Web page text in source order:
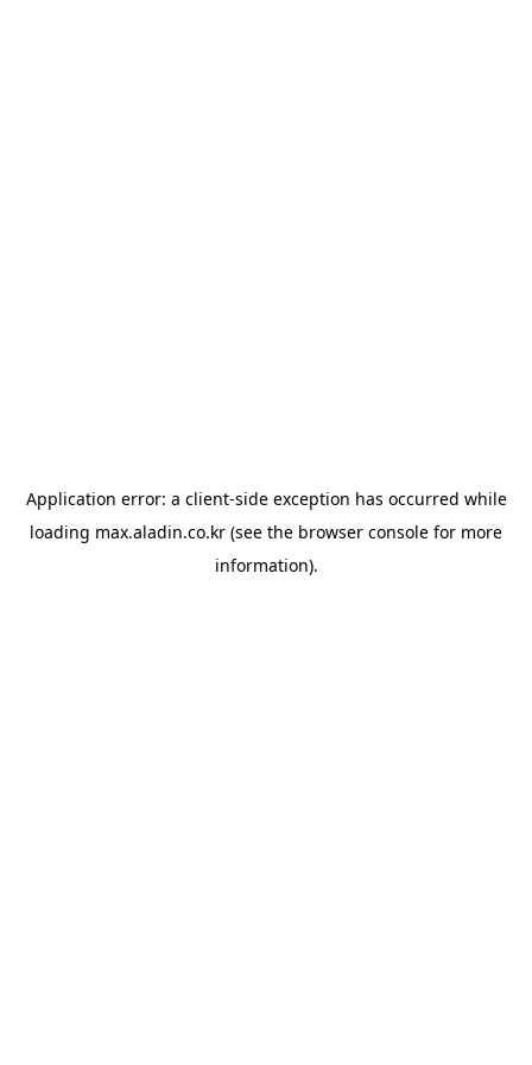
Application error: a client-side exception has occurred while
loading max.aladin.co.kr (see the browser console for more
information).